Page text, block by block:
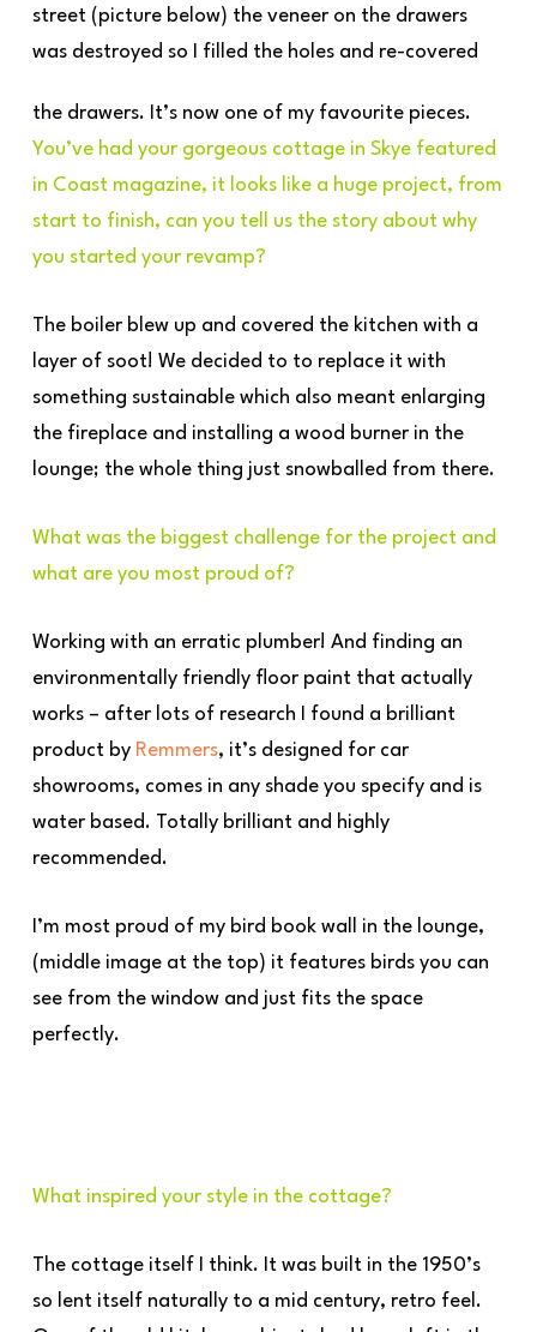
street (picture below) the veneer on the drawers
was destroyed so I filled the holes and re-covered
the drawers. It’s now one of my favourite pieces.
You’ve had your gorgeous cottage in Skye featured
in Coast magazine, it looks like a huge project, from
start to finish, can you tell us the story about why
you started your revamp?
The boiler blew up and covered the kitchen with a
layer of soot! We decided to to replace it with
something sustainable which also meant enlarging
the fireplace and installing a wood burner in the
lounge; the whole thing just snowballed from there.
What was the biggest challenge for the project and
what are you most proud of?
Working with an erratic plumber! And finding an
environmentally friendly floor paint that actually
works – after lots of research I found a brilliant
product by Remmers, it’s designed for car
showrooms, comes in any shade you specify and is
water based. Totally brilliant and highly
recommended.
I’m most proud of my bird book wall in the lounge,
(middle image at the top) it features birds you can
see from the window and just fits the space
perfectly.
What inspired your style in the cottage?
The cottage itself I think. It was built in the 1950’s
so lent itself naturally to a mid century, retro feel.